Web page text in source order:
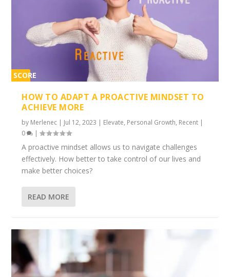
SCORE
HOW TO ADAPT A PROACTIVE MINDSET TO
ACHIEVE MORE
by Merlenec | Jul 12, 2023 | Elevate, Personal Growth, Recent |
0
|
A proactive mindset allows us to navigate challenges
effectively. How better to take control of our lives and
make better choices?
READ MORE